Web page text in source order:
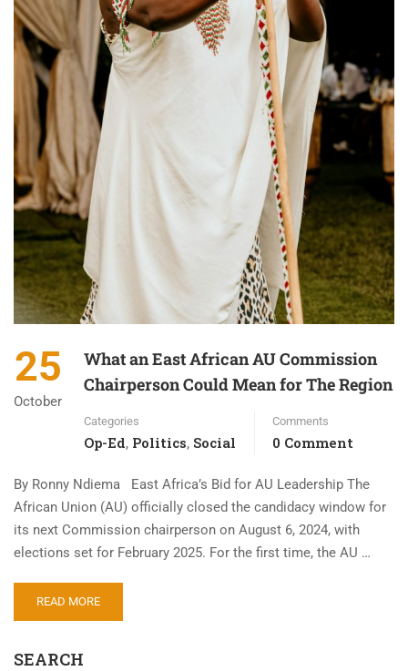
25
October
What an East African AU Commission
Chairperson Could Mean for The Region
Categories
Op-Ed, Politics, Social
Comments
0 Comment
By Ronny Ndiema East Africa’s Bid for AU Leadership The
African Union (AU) officially closed the candidacy window for
its next Commission chairperson on August 6, 2024, with
elections set for February 2025. For the first time, the AU …
READ MORE
SEARCH